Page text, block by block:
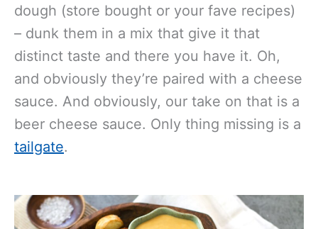
dough (store bought or your fave recipes)
– dunk them in a mix that give it that
distinct taste and there you have it. Oh,
and obviously they’re paired with a cheese
sauce. And obviously, our take on that is a
beer cheese sauce. Only thing missing is a
tailgate.